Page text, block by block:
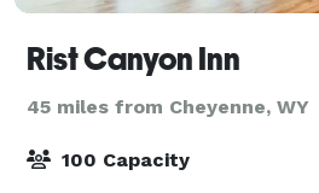
Rist Canyon Inn
45 miles from Cheyenne, WY
100 Capacity